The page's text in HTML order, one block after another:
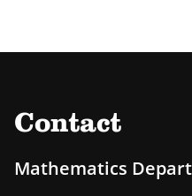
Contact
Mathematics